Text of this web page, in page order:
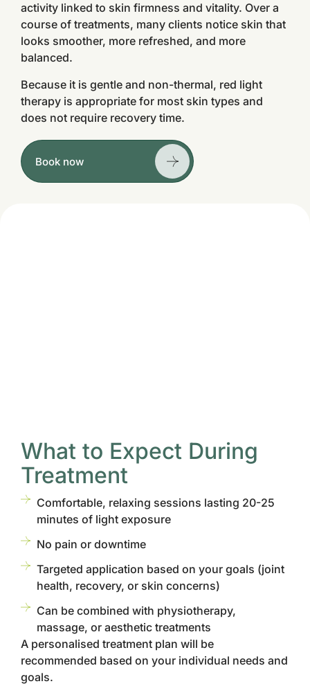
activity linked to skin firmness and vitality. Over a
course of treatments, many clients notice skin that
looks smoother, more refreshed, and more
balanced.
Because it is gentle and non-thermal, red light
therapy is appropriate for most skin types and
does not require recovery time.
Book now
What to Expect During
Treatment
Comfortable, relaxing sessions lasting 20-25
minutes of light exposure
No pain or downtime
Targeted application based on your goals (joint
health, recovery, or skin concerns)
Can be combined with physiotherapy,
massage, or aesthetic treatments
A personalised treatment plan will be
recommended based on your individual needs and
goals.